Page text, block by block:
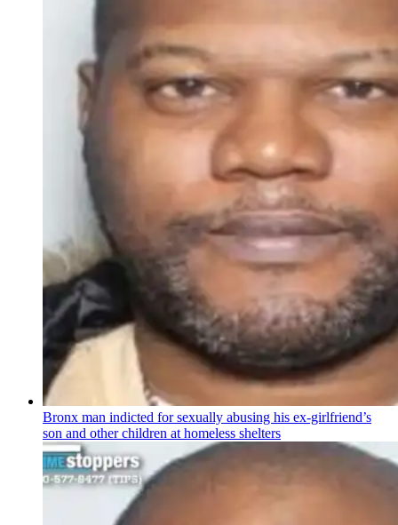
Bronx man indicted for sexually abusing his ex-girlfriend’s
son and other children at homeless shelters